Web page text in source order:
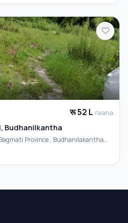
रू 52 L /aana
Budhanilkantha